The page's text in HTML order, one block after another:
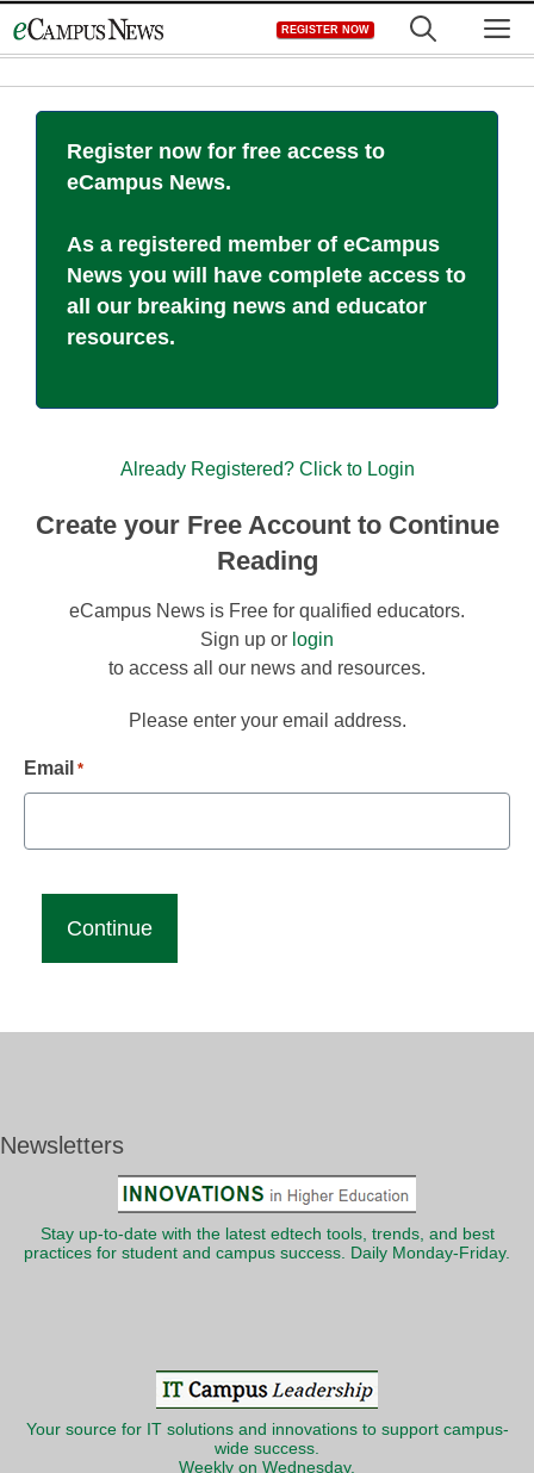
to
REGISTER NOW
Register now for free access to
eCampus News.
As a registered member of eCampus
News you will have complete access to
all our breaking news and educator
resources.
Already Registered? Click to Login
Create your Free Account to Continue
Reading
eCampus News is Free for qualified educators.
Sign up or login
to access all our news and resources.
Please enter your email address.
Email *
Newsletters
Stay up-to-date with the latest edtech tools, trends, and best
practices for student and campus success. Daily Monday-Friday.
Your source for IT solutions and innovations to support campus-
wide success.
Weekly on Wednesday.